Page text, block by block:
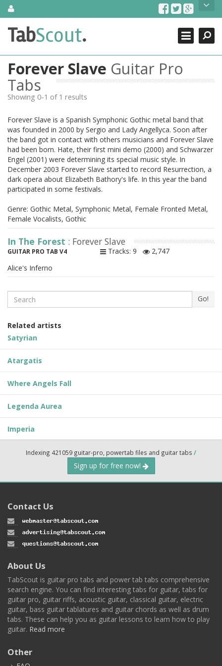
SkipAbout Us
TabScout is guitar pro tabs and power tab tabs comprehensive
search engine. You can find interesting tabs for guitar, tabs for
guitar, bass guitar tablatures and guitar chords as well as drum
tabs. These can help you as guitar lessons to learn how to play
guitar.
Find out more
Contact Us
Search
Close
TabScout.
Forever Slave Guitar Pro
Tabs
Showing 0-1 of 1 results
Forever Slave is a Spanish Symphonic Gothic metal band that
was founded in 2000 by Sergio and Lady Angellyca. Soon after
the band got in contact with others musicians and Forever Slave
had been born. Hate, their first mini demo (2000) and Schwarzer
Engel (2001) were determining its special music style. In
December 2003 Forever Slave started to record Resurrection, a
dark opera about Elizabeth Bathory's life. In this year the band
participated in some festivals.
Genre: Gothic Metal, Symphonic Metal, Female Fronted Metal,
Female Vocalists, Gothic
In The Forest : Forever Slave
GUITAR PRO TAB V4 Tracks: 9
2,747
Alice's Inferno
Search Go!
Related artists
Satyrian
Atargatis
Where Angels Fall
Legenda Aurea
Imperia
Indexing 421059 guitar-pro, powertab files and guitar tabs /
Sign up for free now!
Contact Us
About Us
TabScout is guitar pro tabs and power tab tabs comprehensive
search engine. You can find interesting tabs for guitar, tabs for
guitar pro, guitar riffs, acoustic guitar, classical guitar, electric
guitar, bass guitar tablatures and guitar chords as well as drum
tabs. These can help you as guitar lessons to learn how to play
guitar. Read more
Other